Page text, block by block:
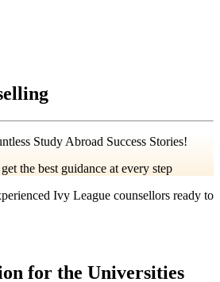
Study Abroad Success Stories!
the best guidance at every step
Ivy League counsellors ready to
for the Universities